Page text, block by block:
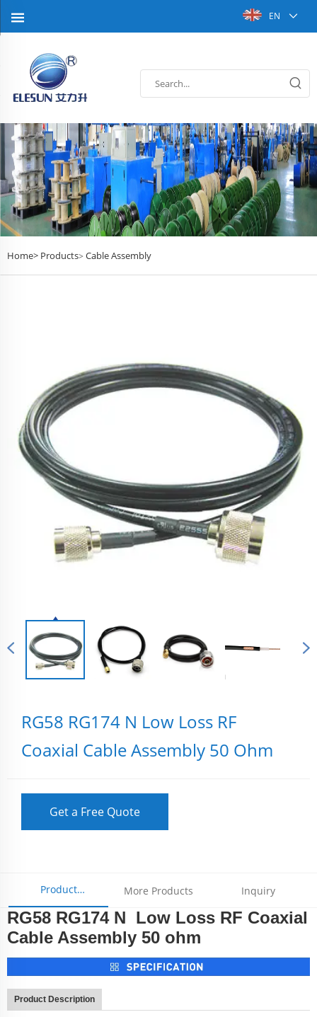
EN
Home> Products> Cable Assembly
RG58 RG174 N Low Loss RF
Coaxial Cable Assembly 50 Ohm
Get a Free Quote
Product
Parameters
More Products Inquiry
RG58 RG174 N Low Loss RF Coaxial
Cable Assembly 50 ohm
Product Description